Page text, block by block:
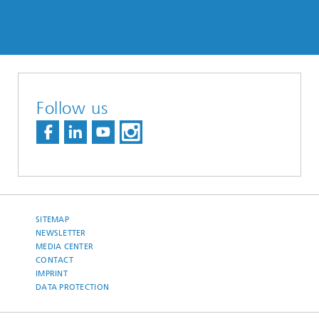
Follow us
SITEMAP
NEWSLETTER
MEDIA CENTER
CONTACT
IMPRINT
DATA PROTECTION